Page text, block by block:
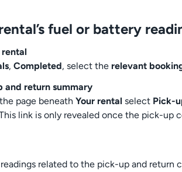
fuel or battery
, Completed, select the relevant
and return summary
page beneath Your rental select Pick-
link is only revealed once the pick-up
related to the pick-up and return